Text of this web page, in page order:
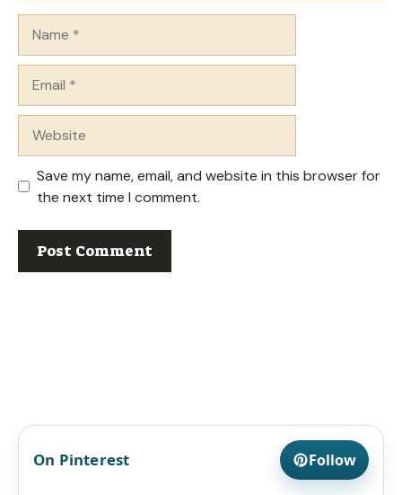
Save my name, email, and website in this browser for
the next time I comment.
On Pinterest Follow